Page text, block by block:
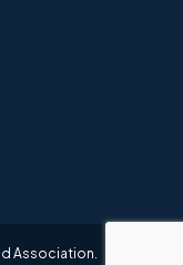
Association.